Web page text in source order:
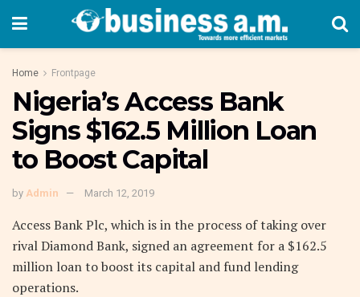
Home Frontpage
Nigeria’s Access Bank
Signs $162.5 Million Loan
to Boost Capital
by Admin March 12, 2019
Access Bank Plc, which is in the process of taking over
rivalDiamond Bank, signed an agreement for a $162.5
million loan to boost its capital and fund lending
operations.